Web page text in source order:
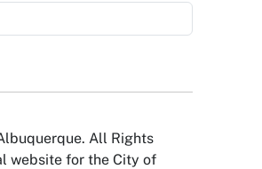
All Rights
website for the City of